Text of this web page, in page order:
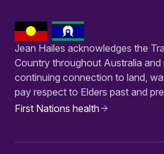
Jean Hailes acknowledges the
Country throughout Australia and
continuing connection to land,
pay respect to Elders past and
First Nations health